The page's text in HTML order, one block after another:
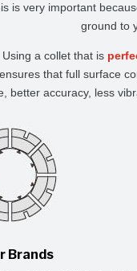
is very important
ground to
Using a collet that is
ensures that full surface
better accuracy, less
Brands